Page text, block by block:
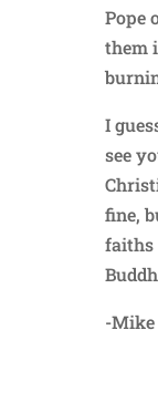
Pope
them
I
see
fine,
faiths
-Mike